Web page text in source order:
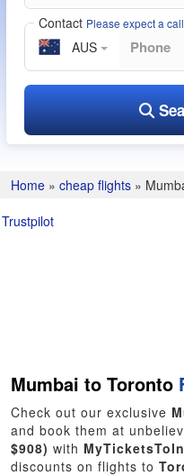
Contact Please expect a
AUS
Home »cheap flights »
Trustpilot
Mumbai to Toronto
Check out our exclusive
and book them at
$908) with
discounts on flights to